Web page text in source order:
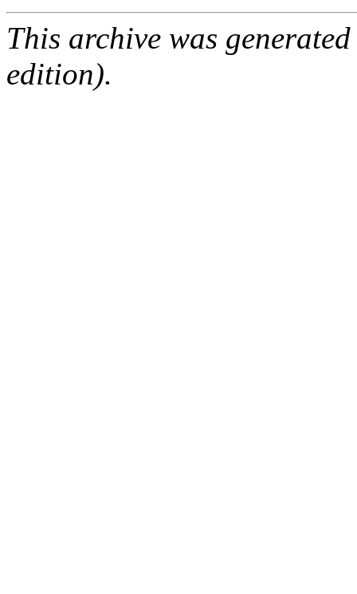
This archive was
edition).